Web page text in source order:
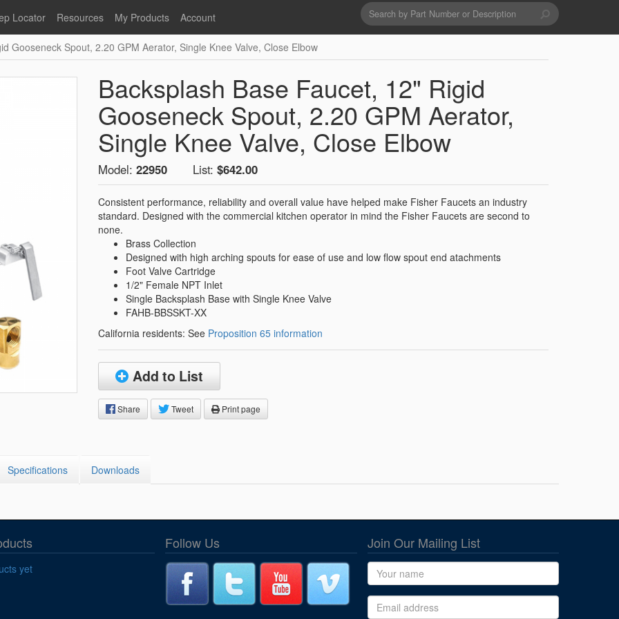
Faucets
Glass Filler Hose Units Utility Spray Hose Units
Foot Valves Glass Fillers
Replacement Hoses Spouts
Pre-Rinse Components
Locator Resources
Product Literature
Stainless Steel
Fisher Limited Warranties
Price Lists
Point of Sale Literature
California Proposition 65
LEED Certification
Sales Information
Service Information
Fisher Catalog Digital
Legacy to Ceramic
My Products Account
Register
My Products
Search
form
Search
Gooseneck Spout, 2.20 GPM Aerator, Single Knee Valve, Close Elbow
Backsplash Base Faucet, 12" Rigid
Gooseneck Spout, 2.20 GPM Aerator,
Single Knee Valve, Close Elbow
Model: 22950 List:$642.00
Consistent performance, reliability and overall value have helped make Fisher Faucets an industry
standard. Designed with the commercial kitchen operator in mind the Fisher Faucets are second to
none.
Brass Collection
Designed with high arching spouts for ease of use and low flow spout end atachments
Foot Valve Cartridge
1/2" Female NPT Inlet
Single Backsplash Base with Single Knee Valve
FAHB-BBSSKT-XX
California residents: See Proposition 65 information
Add to List
Share Tweet Print page
Specifications Downloads
yet
Follow Us Join Our Mailing List
Name
Email address